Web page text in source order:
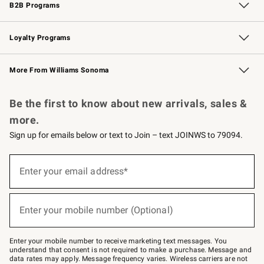
B2B Programs
B2B Overview Contract
Trade Professional Chefs
Corporate Gifting
Loyalty Programs
Williams Sonoma Credit Card Key Rewards
Williams Sonoma Reserve
More From Williams Sonoma
Be the first to know about new arrivals, sales &
more.
Sign up for emails below or text to Join – text JOINWS to 79094.
below
–
text
JOINWS
Enter your email address*
(required)
Enter your mobile number (Optional)
(required)
Enter your mobile number to receive marketing text messages. You
understand that consent is not required to make a purchase. Message and
data rates may apply. Message frequency varies. Wireless carriers are not